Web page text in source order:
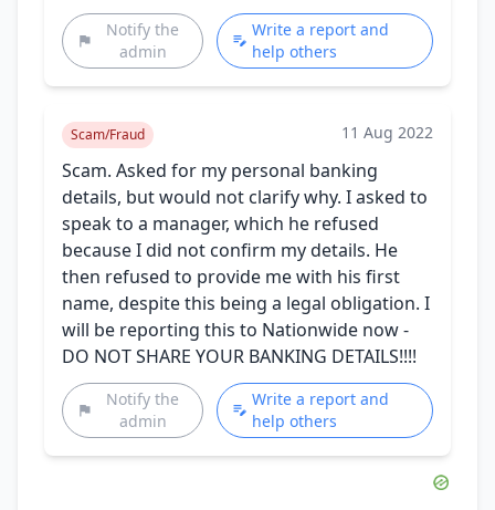
Notify the
admin
Write a report and
help others
Scam/Fraud 11 Aug 2022
Scam. Asked for my personal banking
details, but would not clarify why. I asked to
speak to a manager, which he refused
because I did not confirm my details. He
then refused to provide me with his first
name, despite this being a legal obligation. I
will be reporting this to Nationwide now -
DO NOT SHARE YOUR BANKING DETAILS!!!!
Notify the
admin
Write a report and
help others